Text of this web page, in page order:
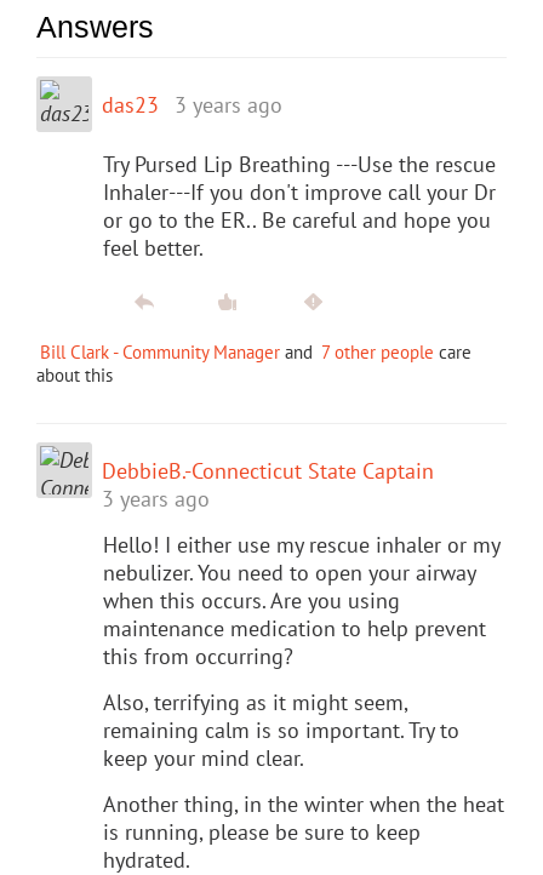
Answers
das23 3 years ago
Try Pursed Lip Breathing ---Use the rescue
Inhaler---If you don't improve call your Dr
or go to the ER.. Be careful and hope you
feel better.
Bill Clark - Community Manager and 7 other people care
about this
DebbieB.-Connecticut State Captain
3 years ago
Hello! I either use my rescue inhaler or my
nebulizer. You need to open your airway
when this occurs. Are you using
maintenance medication to help prevent
this from occurring?
Also, terrifying as it might seem,
remaining calm is so important. Try to
keep your mind clear.
Another thing, in the winter when the heat
is running, please be sure to keep
hydrated.